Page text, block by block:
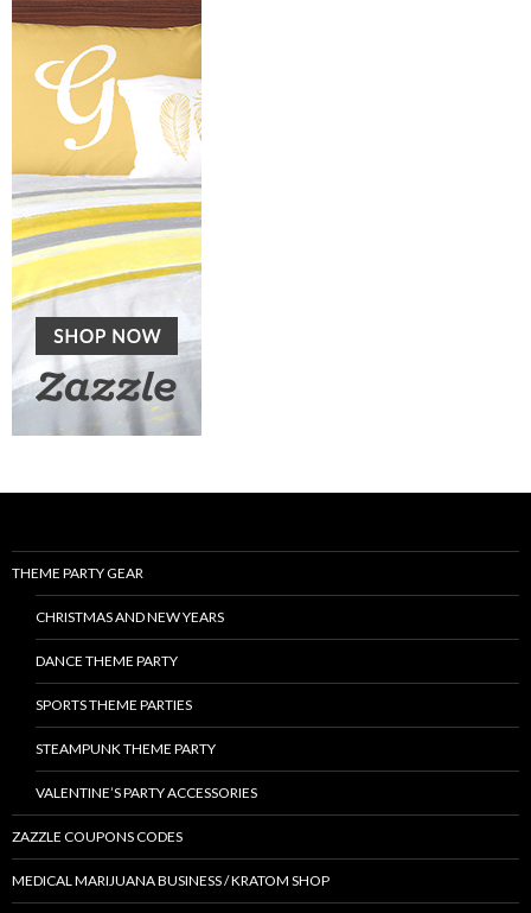
THEME PARTY GEAR
CHRISTMAS AND NEW YEARS
DANCE THEME PARTY
SPORTS THEME PARTIES
STEAMPUNK THEME PARTY
VALENTINE’S PARTY ACCESSORIES
ZAZZLE COUPONS CODES
MEDICAL MARIJUANA BUSINESS / KRATOM SHOP